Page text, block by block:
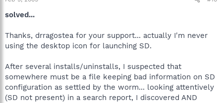
solved...
Thanks, drragostea for your support... actually I'm never
using the desktop icon for launching SD.
After several installs/uninstalls, I suspected that
somewhere must be a file keeping bad information on SD
configuration as settled by the worm... looking attentively
(SD not present) in a search report, I discovered AND